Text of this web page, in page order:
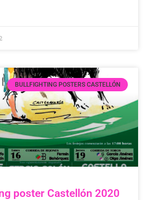
BULLFIGHTING POSTERS CASTELLÓN
poster Castellón 2020